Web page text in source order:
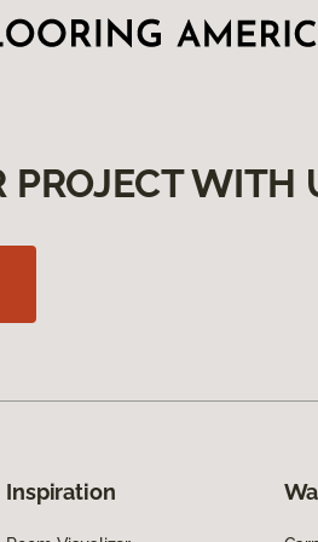
PROJECT WITH
Inspiration